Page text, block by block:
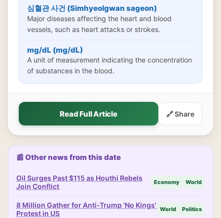
심혈관 사건 (Simhyeolgwan sageon)
Major diseases affecting the heart and blood
vessels, such as heart attacks or strokes.
mg/dL (mg/dL)
A unit of measurement indicating the concentration
of substances in the blood.
Read Full Article 🔗 Share
📰 Other news from this date
Oil Surges Past $115 as Houthi Rebels
Join Conflict
Economy World
8 Million Gather for Anti-Trump 'No Kings'
Protest in US
World Politics